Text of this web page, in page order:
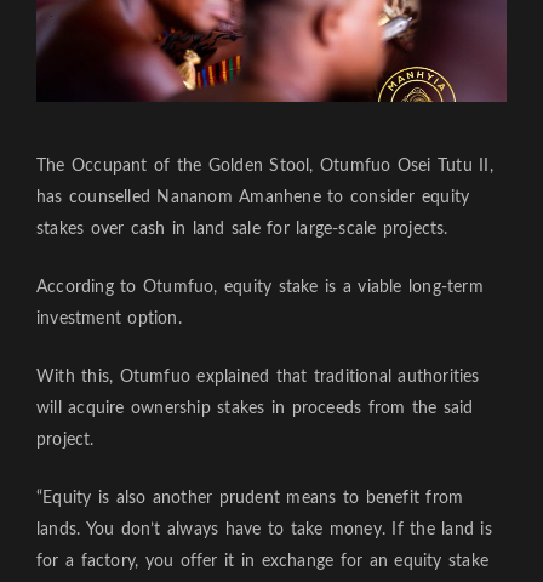
The Occupant of the Golden Stool, Otumfuo Osei Tutu II,
has counselled Nananom Amanhene to consider equity
stakes over cash in land sale for large-scale projects.
According to Otumfuo, equity stake is a viable long-term
investment option.
With this, Otumfuo explained that traditional authorities
will acquire ownership stakes in proceeds from the said
project.
“Equity is also another prudent means to benefit from
lands. You don’t always have to take money. If the land is
for a factory, you offer it in exchange for an equity stake